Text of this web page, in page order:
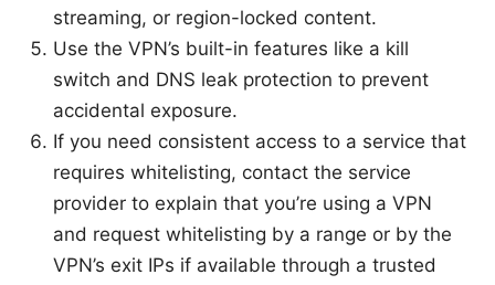
streaming, or region-locked content.
Use the VPN’s built-in features like a kill
switch and DNS leak protection to prevent
accidental exposure.
If you need consistent access to a service that
requires whitelisting, contact the service
provider to explain that you’re using a VPN
and request whitelisting by a range or by the
VPN’s exit IPs if available through a trusted